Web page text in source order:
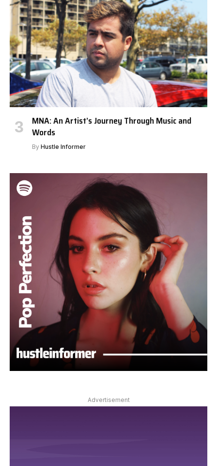
MNA: An Artist’s Journey Through Music and
Words
By Hustle Informer
Advertisement